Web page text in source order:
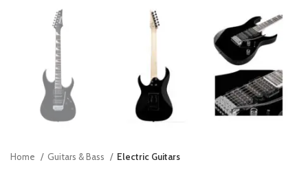
Home Guitars & Bass Electric Guitars